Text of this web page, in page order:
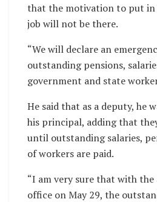
that the motivation to put in
job will not be there.
“We will declare an
outstanding pensions,
government and state
He said that as a deputy, he
his principal, adding that
until outstanding salaries,
of workers are paid.
“I am very sure that with
office on May 29, the